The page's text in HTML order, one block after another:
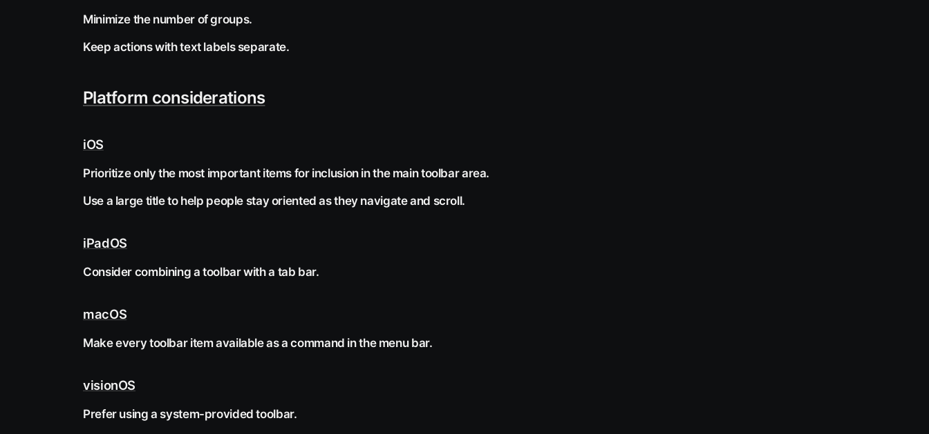
Minimize the number of groups.
Keep actions with text labels separate.
Platform considerations
iOS
Prioritize only the most important items for inclusion in the main toolbar area.
Use a large title to help people stay oriented as they navigate and scroll.
iPadOS
Consider combining a toolbar with a tab bar.
macOS
Make every toolbar item available as a command in the menu bar.
visionOS
Prefer using a system-provided toolbar.